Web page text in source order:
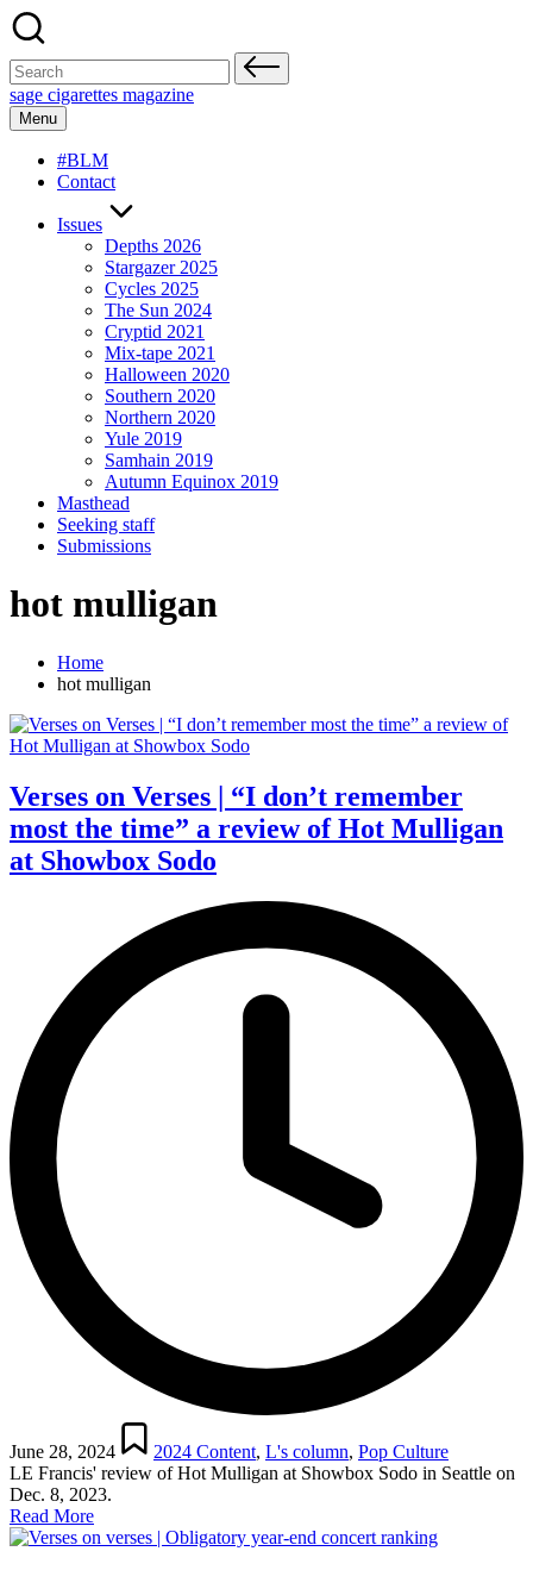
Skip
to
content
Search
for:
sage cigarettes magazine
Menu
#BLM
Contact
Issues
Depths 2026
Stargazer 2025
Cycles 2025
The Sun 2024
Cryptid 2021
Mix-tape 2021
Halloween 2020
Southern 2020
Northern 2020
Yule 2019
Samhain 2019
Autumn Equinox 2019
Masthead
Seeking staff
Submissions
hot mulligan
Home
hot mulligan
Verses on Verses | “I don’t remember
most the time” a review of Hot Mulligan
at Showbox Sodo
June 28, 2024
Posted
in
2024 Content, L's column, Pop Culture
LE Francis' review of Hot Mulligan at Showbox Sodo in Seattle on
Dec. 8, 2023.
Read More